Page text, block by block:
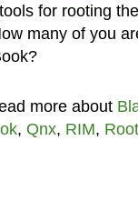
for rooting
many of you
more about
, Qnx, RIM,